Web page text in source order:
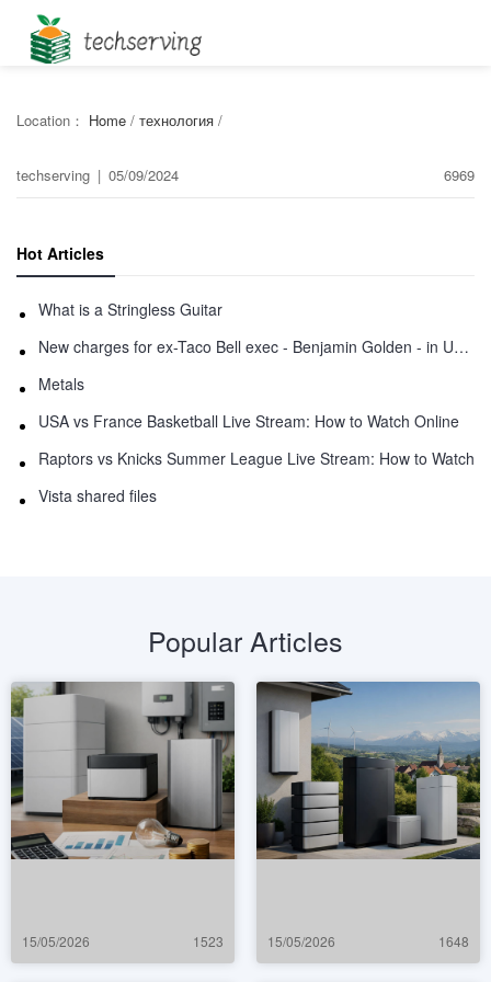
Location： Home / технология /
techserving | 05/09/2024 6969
Hot Articles
What is a Stringless Guitar
New charges for ex-Taco Bell exec - Benjamin Golden - in Uber fracas
Metals
USA vs France Basketball Live Stream: How to Watch Online
Raptors vs Knicks Summer League Live Stream: How to Watch
Vista shared files
Popular Articles
15/05/2026 1523 15/05/2026 1648